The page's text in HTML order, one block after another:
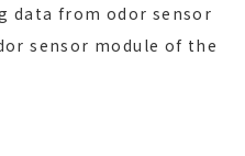
data from odor sensor
sensor module of the